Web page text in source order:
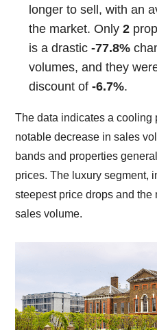
longer to sell, with an
the market. Only2
is a drastic-77.8%
volumes, and they
discount of-6.7%.
The data indicates a cooling
notable decrease in sales
bands and properties
prices. The luxury segment,
steepest price drops and
sales volume.